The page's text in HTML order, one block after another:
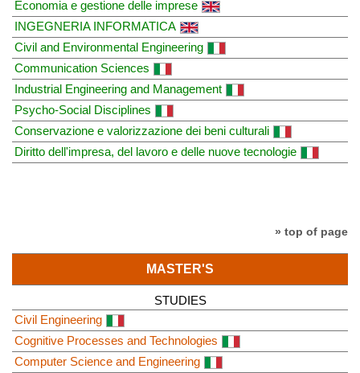
Economia e gestione delle imprese
INGEGNERIA INFORMATICA
Civil and Environmental Engineering
Communication Sciences
Industrial Engineering and Management
Psycho-Social Disciplines
Conservazione e valorizzazione dei beni culturali
Diritto dell'impresa, del lavoro e delle nuove tecnologie
» top of page
MASTER'S
STUDIES
Civil Engineering
Cognitive Processes and Technologies
Computer Science and Engineering